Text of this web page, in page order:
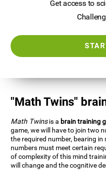
Get access to
"Math Twins"
Math Twinsis a brain training
game, we will have to join two
the required number, bearing
numbers must meet certain
of complexity of this mind
will change and the cognitive